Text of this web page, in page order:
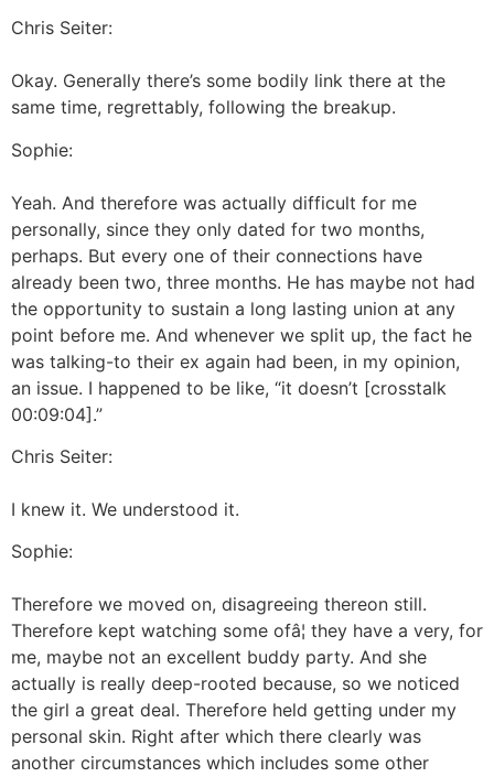
Chris Seiter:
Okay. Generally there’s some bodily link there at the
same time, regrettably, following the breakup.
Sophie:
Yeah. And therefore was actually difficult for me
personally, since they only dated for two months,
perhaps. But every one of their connections have
already been two, three months. He has maybe not had
the opportunity to sustain a long lasting union at any
point before me. And whenever we split up, the fact he
was talking-to their ex again had been, in my opinion,
an issue. I happened to be like, “it doesn’t [crosstalk
00:09:04].”
Chris Seiter:
I knew it. We understood it.
Sophie:
Therefore we moved on, disagreeing thereon still.
Therefore kept watching some ofâ¦ they have a very, for
me, maybe not an excellent buddy party. And she
actually is really deep-rooted because, so we noticed
the girl a great deal. Therefore held getting under my
personal skin. Right after which there clearly was
another circumstances which includes some other